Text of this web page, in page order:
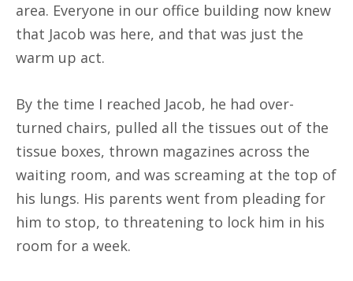
area. Everyone in our office building now knew
that Jacob was here, and that was just the
warm up act.
By the time I reached Jacob, he had over-
turned chairs, pulled all the tissues out of the
tissue boxes, thrown magazines across the
waiting room, and was screaming at the top of
his lungs. His parents went from pleading for
him to stop, to threatening to lock him in his
room for a week.